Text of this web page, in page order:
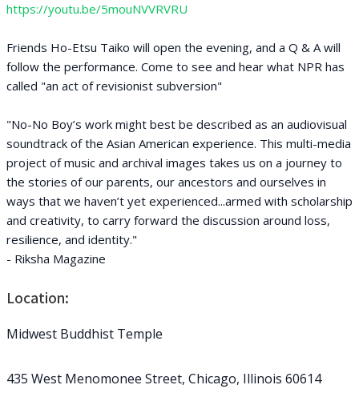
https://youtu.be/5mouNVVRVRU
Friends Ho-Etsu Taiko will open the evening, and a Q & A will
follow the performance. Come to see and hear what NPR has
called "an act of revisionist subversion"
"No-No Boy’s work might best be described as an audiovisual
soundtrack of the Asian American experience. This multi-media
project of music and archival images takes us on a journey to
the stories of our parents, our ancestors and ourselves in
ways that we haven’t yet experienced...armed with scholarship
and creativity, to carry forward the discussion around loss,
resilience, and identity."
- Riksha Magazine
Location:
Midwest Buddhist Temple
435 West Menomonee Street, Chicago, Illinois 60614